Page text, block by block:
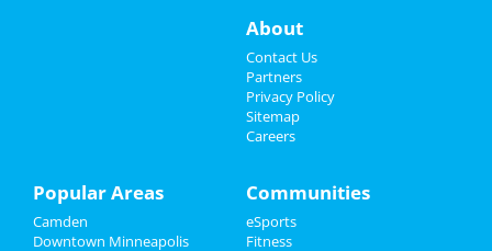
Travel
Real Estate
at Target Field
Minnesota Twins vs. Milwaukee
Brewers
Jul 13 | 12:10 PM | Wednesday
at Target Field
Sox
at Target Field
About
Contact Us
Partners
Privacy Policy
Sitemap
Careers
Popular Areas
Camden
Downtown Minneapolis
Communities
eSports
Fitness